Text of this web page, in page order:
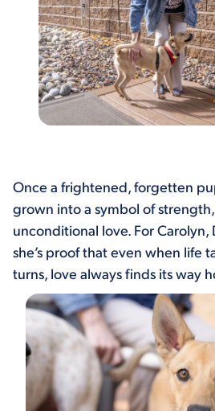
Once a frightened, forgetten
grown into a symbol of
unconditional love. For Carolyn,
she’s proof that even when life
turns, love always finds its way